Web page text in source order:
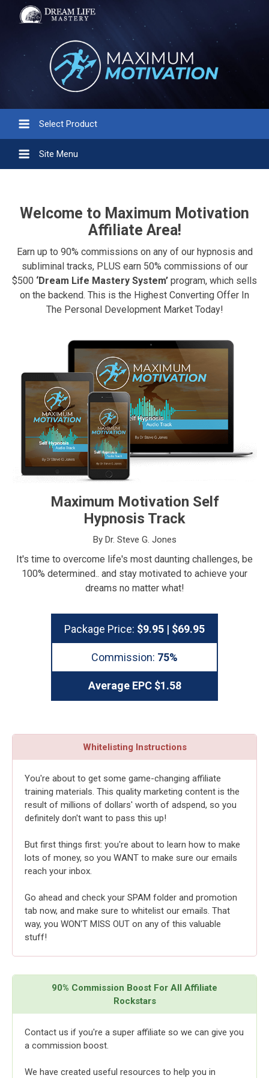
Select Product
Site Menu
Welcome to Maximum Motivation
Affiliate Area!
Earn up to 90% commissions on any of our hypnosis and
subliminal tracks, PLUS earn 50% commissions of our
$500 ‘Dream Life Mastery System’ program, which sells
on the backend. This is the Highest Converting Offer In
The Personal Development Market Today!
Maximum Motivation Self
Hypnosis Track
By Dr. Steve G. Jones
It's time to overcome life's most daunting challenges, be
100% determined.. and stay motivated to achieve your
dreams no matter what!
Package Price: $9.95 | $69.95
Commission: 75%
Average EPC $1.58
Whitelisting Instructions
You're about to get some game-changing affiliate
training materials. This quality marketing content is the
result of millions of dollars' worth of adspend, so you
definitely don't want to pass this up!
But first things first: you're about to learn how to make
lots of money, so you WANT to make sure our emails
reach your inbox.
Go ahead and check your SPAM folder and promotion
tab now, and make sure to whitelist our emails. That
way, you WON'T MISS OUT on any of this valuable
stuff!
90% Commission Boost For All Affiliate
Rockstars
Contact us if you're a super affiliate so we can give you
a commission boost.
We have created useful resources to help you in